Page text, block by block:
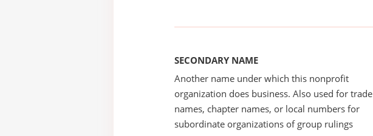
SECONDARY NAME
Another name under which this nonprofit
organization does business. Also used for trade
names, chapter names, or local numbers for
subordinate organizations of group rulings